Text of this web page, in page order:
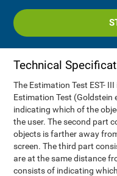
Technical
The Estimation Test EST-
Estimation Test
indicating which of the
the user. The second part
objects is farther away
screen. The third part
are at the same distance
consists of indicating